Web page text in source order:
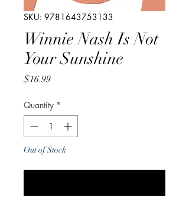
SKU: 9781643753133
Winnie Nash Is Not
Your Sunshine
$16.99Price
Quantity *
Out of Stock